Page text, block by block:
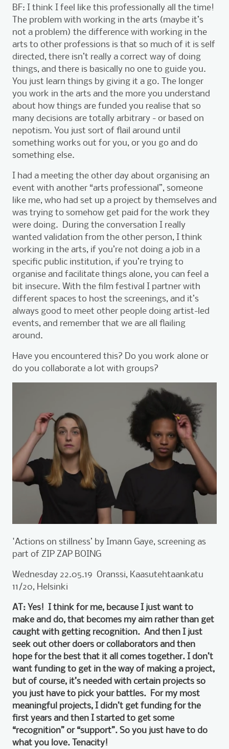
BF: I think I feel like this professionally all the time!
The problem with working in the arts (maybe it’s
not a problem) the difference with working in the
arts to other professions is that so much of it is self
directed, there isn’t really a correct way of doing
things, and there is basically no one to guide you.
You just learn things by giving it a go. The longer
you work in the arts and the more you understand
about how things are funded you realise that so
many decisions are totally arbitrary - or based on
nepotism. You just sort of flail around until
something works out for you, or you go and do
something else.
I had a meeting the other day about organising an
event with another “arts professional”, someone
like me, who had set up a project by themselves and
was trying to somehow get paid for the work they
were doing. During the conversation I really
wanted validation from the other person, I think
working in the arts, if you’re not doing a job in a
specific public institution, if you’re trying to
organise and facilitate things alone, you can feel a
bit insecure. With the film festival I partner with
different spaces to host the screenings, and it’s
always good to meet other people doing artist-led
events, and remember that we are all flailing
around.
Have you encountered this? Do you work alone or
do you collaborate a lot with groups?
'Actions on stillness’ by Imann Gaye, screening as
part of ZIP ZAP BOING
Wednesday 22.05.19 Oranssi, Kaasutehtaankatu
11/20, Helsinki
AT: Yes! I think for me, because I just want to
make and do, that becomes my aim rather than get
caught with getting recognition. And then I just
seek out other doers or collaborators and then
hope for the best that it all comes together. I don’t
want funding to get in the way of making a project,
but of course, it’s needed with certain projects so
you just have to pick your battles. For my most
meaningful projects, I didn’t get funding for the
first years and then I started to get some
“recognition” or “support”. So you just have to do
what you love. Tenacity!